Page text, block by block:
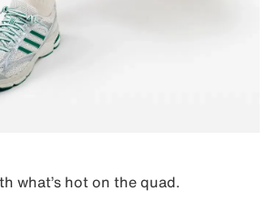
what’s hot on the quad.